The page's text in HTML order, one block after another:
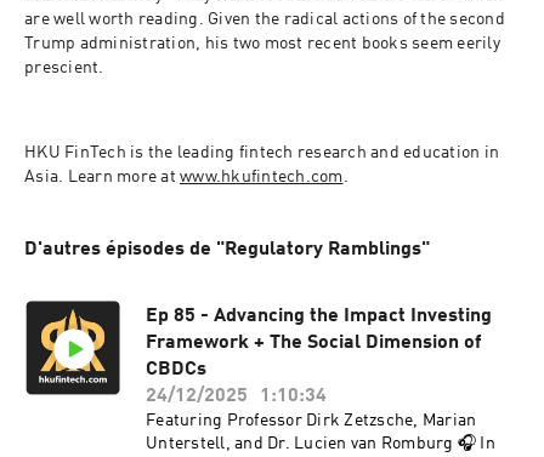
are well worth reading. Given the radical actions of the second
Trump administration, his two most recent books seem eerily
prescient.
HKU FinTech is the leading fintech research and education in
Asia. Learn more at www.hkufintech.com.
D'autres épisodes de "Regulatory Ramblings"
Ep 85 - Advancing the Impact Investing
Framework + The Social Dimension of
CBDCs
24/12/2025
1:10:34
Featuring Professor Dirk Zetzsche, Marian
Unterstell, and Dr. Lucien van Romburg 🎧 In